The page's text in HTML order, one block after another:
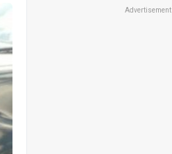
Advertisement